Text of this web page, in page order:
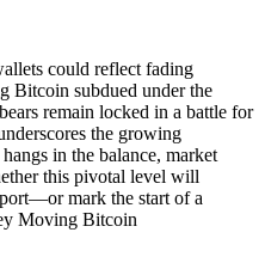
could reflect fading
Bitcoin subdued under the
remain locked in a battle for
the growing
in the balance, market
this pivotal level will
mark the start of a
Moving Bitcoin